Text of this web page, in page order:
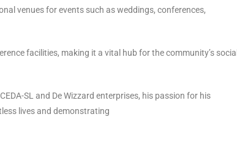
venues for events such as weddings, conferences,
facilities, making it a vital hub for the community’s social
SL and De Wizzard enterprises, his passion for his
lives and demonstrating